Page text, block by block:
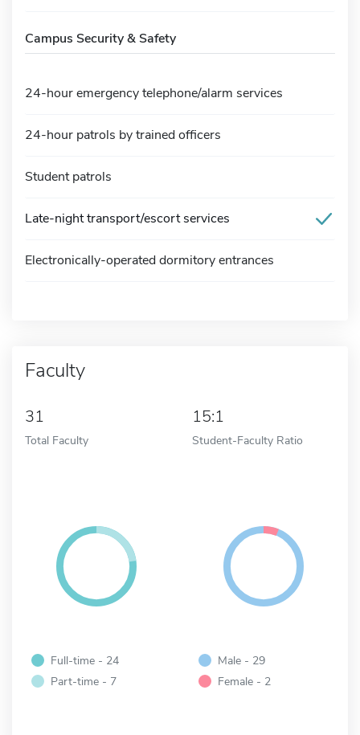
Campus Security & Safety
24-hour emergency telephone/alarm services
24-hour patrols by trained officers
Student patrols
Late-night transport/escort services
Electronically-operated dormitory entrances
Faculty
31
Total Faculty
15:1
Student-Faculty Ratio
Full-time - 24
Part-time - 7
Male - 29
Female - 2